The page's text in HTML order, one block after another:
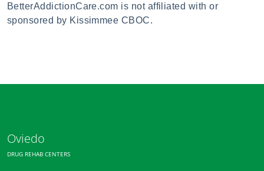
BetterAddictionCare.com is not affiliated with or
sponsored by Kissimmee CBOC.
Oviedo
DRUG REHAB CENTERS